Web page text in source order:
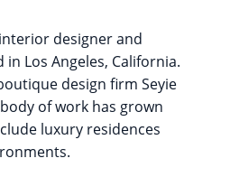
designer and
Los Angeles, California.
design firm Seyie
of work has grown
luxury residences